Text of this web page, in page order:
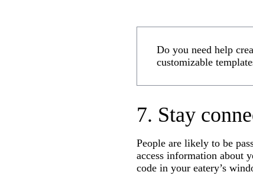
Do you need help
customizable
7. Stay
People are likely to be
access information about
code in your eatery’s